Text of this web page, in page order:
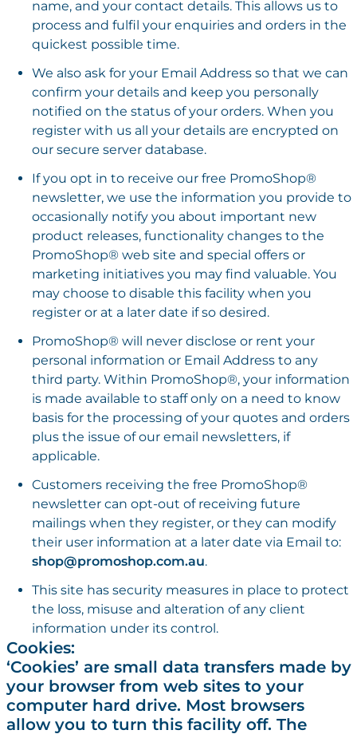
name, and your contact details. This allows us to
process and fulfil your enquiries and orders in the
quickest possible time.
We also ask for your Email Address so that we can
confirm your details and keep you personally
notified on the status of your orders. When you
register with us all your details are encrypted on
our secure server database.
If you opt in to receive our free PromoShop®
newsletter, we use the information you provide to
occasionally notify you about important new
product releases, functionality changes to the
PromoShop® web site and special offers or
marketing initiatives you may find valuable. You
may choose to disable this facility when you
register or at a later date if so desired.
PromoShop® will never disclose or rent your
personal information or Email Address to any
third party. Within PromoShop®, your information
is made available to staff only on a need to know
basis for the processing of your quotes and orders
plus the issue of our email newsletters, if
applicable.
Customers receiving the free PromoShop®
newsletter can opt-out of receiving future
mailings when they register, or they can modify
their user information at a later date via Email to:
shop@promoshop.com.au.
This site has security measures in place to protect
the loss, misuse and alteration of any client
information under its control.
Cookies:
‘Cookies’ are small data transfers made by
your browser from web sites to your
computer hard drive. Most browsers
allow you to turn this facility off. The